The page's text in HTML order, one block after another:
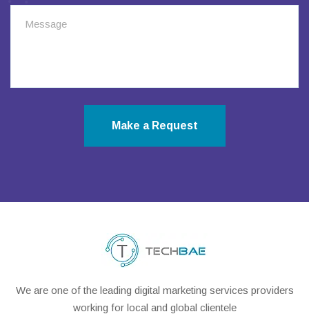
Make a Request
We are one of the leading digital marketing services providers
working for local and global clientele